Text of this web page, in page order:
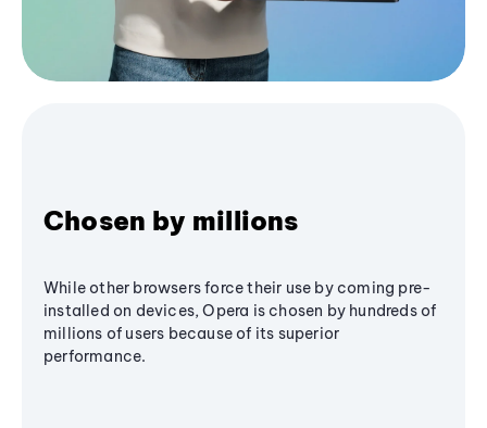
Chosen by millions
While other browsers force their use by coming pre-
installed on devices, Opera is chosen by hundreds of
millions of users because of its superior
performance.